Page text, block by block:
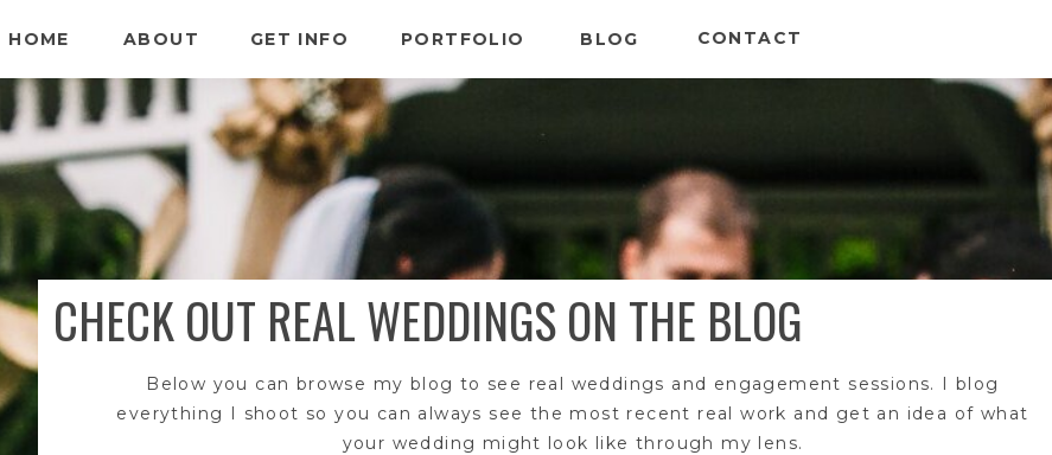
HOME ABOUT BLOG
PORTFOLIO
GET INFO CONTACT
CHECK OUT REAL WEDDINGS ON THE BLOG
Below you can browse my blog to see real weddings and engagement sessions. I blog
everything I shoot so you can always see the most recent real work and get an idea of what
your wedding might look like through my lens.